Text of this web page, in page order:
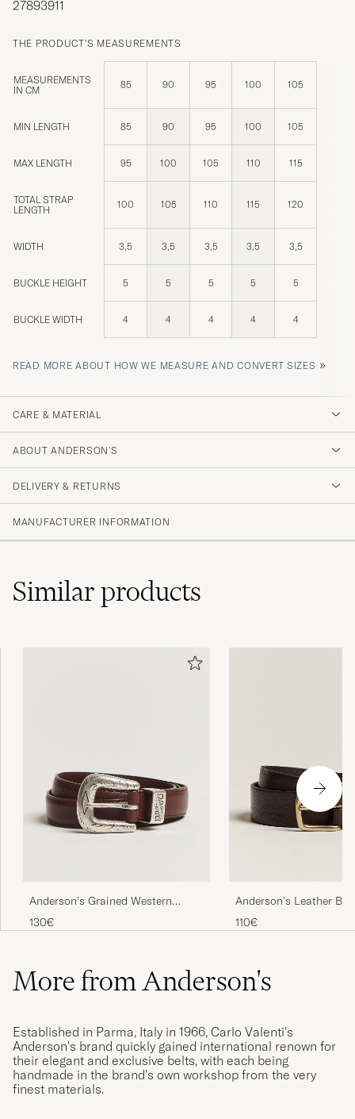
27893911
THE PRODUCT'S MEASUREMENTS
MEASUREMENTS
IN CM
85 90 95 100 105
MIN LENGTH 85 90 95 100 105
MAX LENGTH 95 100 105 110 115
TOTAL STRAP
LENGTH
100 105 110 115 120
WIDTH 3,5 3,5 3,5 3,5 3,5
BUCKLE HEIGHT 5 5 5 5 5
BUCKLE WIDTH 4 4 4 4 4
READ MORE ABOUT HOW WE MEASURE AND CONVERT SIZES »
CARE & MATERIAL
ABOUT ANDERSON'S
DELIVERY & RETURNS
MANUFACTURER INFORMATION
Similarproducts
Anderson's Grained Western
Leather Belt 2,5 cm Brown
130€
Anderson's Leather
Brown
110€
More from Anderson's
Established in Parma, Italy in 1966, Carlo Valenti's
Anderson's brand quickly gained international renown for
their elegant and exclusive belts, with each being
handmade in the brand's own workshop from the very
finest materials.